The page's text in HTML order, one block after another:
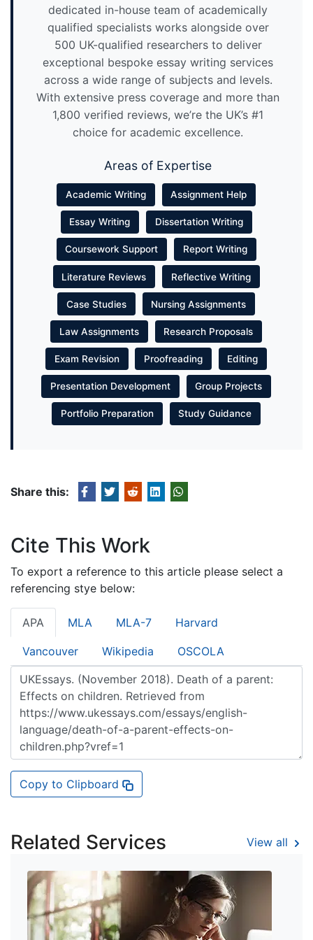
dedicated in-house team of academically
qualified specialists works alongside over
500 UK-qualified researchers to deliver
exceptional bespoke essay writing services
across a wide range of subjects and levels.
With extensive press coverage and more than
1,800 verified reviews, we’re the UK’s #1
choice for academic excellence.
Areas of Expertise
Academic Writing Assignment Help
Essay Writing Dissertation Writing
Coursework Support Report Writing
Literature Reviews Reflective Writing
Case Studies Nursing Assignments
Law Assignments Research Proposals
Exam Revision Proofreading Editing
Presentation Development Group Projects
Portfolio Preparation Study Guidance
Share this:
Cite This Work
To export a reference to this article please select a
referencing stye below:
APA MLA MLA-7 Harvard
Vancouver Wikipedia OSCOLA
Copy to Clipboard
Related Services View all